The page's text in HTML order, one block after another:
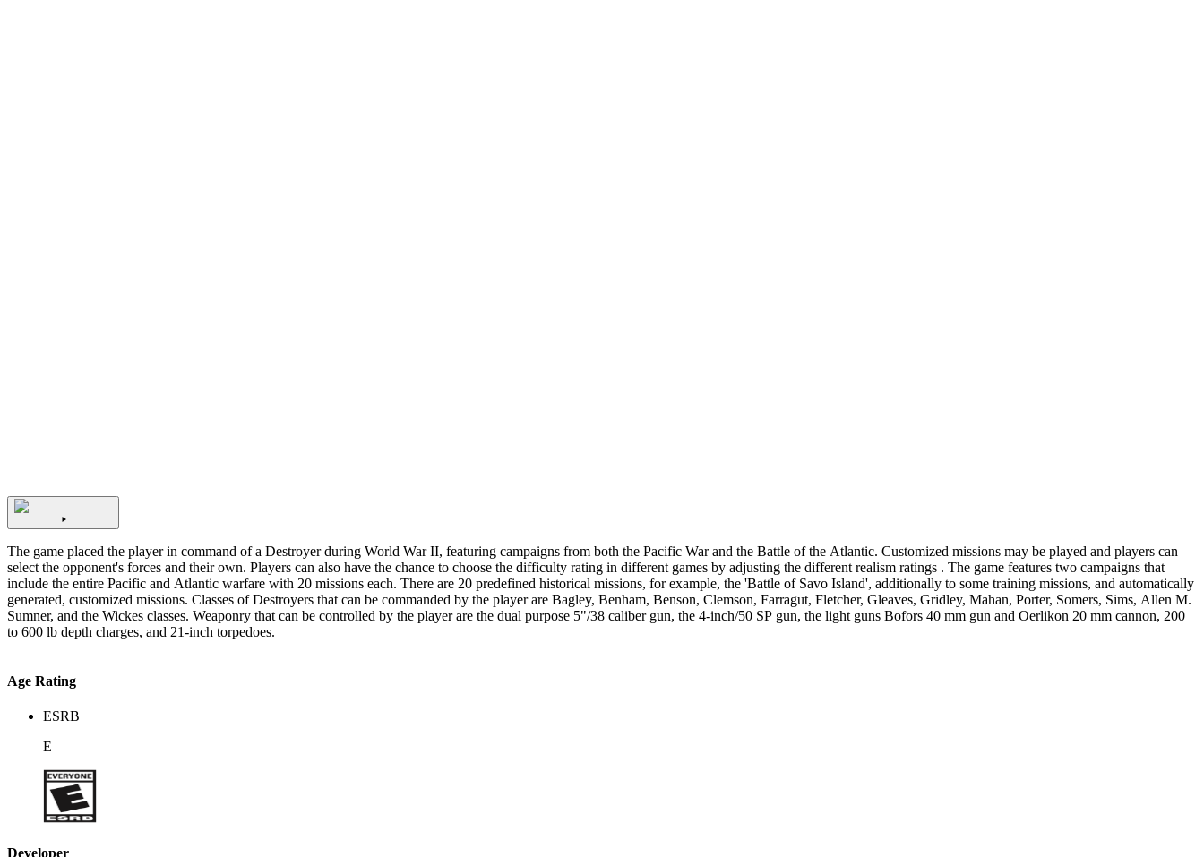
The game placed the player in command of a Destroyer during World War II, featuring campaigns from both the Pacific War and the Battle of the Atlantic. Customized missions may be played and players can
select the opponent's forces and their own. Players can also have the chance to choose the difficulty rating in different games by adjusting the different realism ratings . The game features two campaigns that
include the entire Pacific and Atlantic warfare with 20 missions each. There are 20 predefined historical missions, for example, the 'Battle of Savo Island', additionally to some training missions, and automatically
generated, customized missions. Classes of Destroyers that can be commanded by the player are Bagley, Benham, Benson, Clemson, Farragut, Fletcher, Gleaves, Gridley, Mahan, Porter, Somers, Sims, Allen M.
Sumner, and the Wickes classes. Weaponry that can be controlled by the player are the dual purpose 5"/38 caliber gun, the 4-inch/50 SP gun, the light guns Bofors 40 mm gun and Oerlikon 20 mm cannon, 200
to 600 lb depth charges, and 21-inch torpedoes.
Age Rating
ESRB
E
Developer